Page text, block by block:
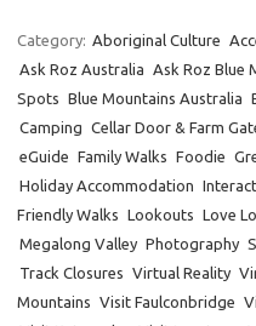
Category: Aboriginal Culture
Ask Roz Australia Ask Roz Blue
Spots Blue Mountains Australia
Camping Cellar Door & Farm
eGuide Family Walks Foodie
Holiday Accommodation
Friendly Walks Lookouts Love
Megalong Valley Photography
Track Closures Virtual Reality
Mountains Visit Faulconbridge